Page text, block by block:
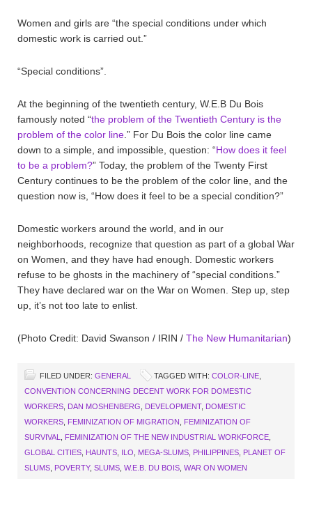
Women and girls are “the special conditions under which
domestic work is carried out.”
“Special conditions”.
At the beginning of the twentieth century, W.E.B Du Bois
famously noted “the problem of the Twentieth Century is the
problem of the color line .” For Du Bois the color line came
down to a simple, and impossible, question: “How does it feel
to be a problem?” Today, the problem of the Twenty First
Century continues to be the problem of the color line, and the
question now is, “How does it feel to be a special condition?”
Domestic workers around the world, and in our
neighborhoods, recognize that question as part of a global War
on Women, and they have had enough. Domestic workers
refuse to be ghosts in the machinery of “special conditions.”
They have declared war on the War on Women. Step up, step
up, it’s not too late to enlist.
(Photo Credit: David Swanson / IRIN / The New Humanitarian)
FILED UNDER: GENERAL TAGGED WITH: COLOR-LINE
CONVENTION CONCERNING DECENT WORK FOR DOMESTIC
WORKERS DAN MOSHENBERG DEVELOPMENT, DOMESTIC
WORKERS FEMINIZATION OF MIGRATION
FEMINIZATION OF
SURVIVAL
FEMINIZATION OF THE NEW INDUSTRIAL WORKFORCE
GLOBAL CITIES HAUNTS ILO MEGA-SLUMS PHILIPPINES PLANET OF
SLUMS POVERTY, SLUMS W.E.B. DU BOIS WAR ON WOMEN